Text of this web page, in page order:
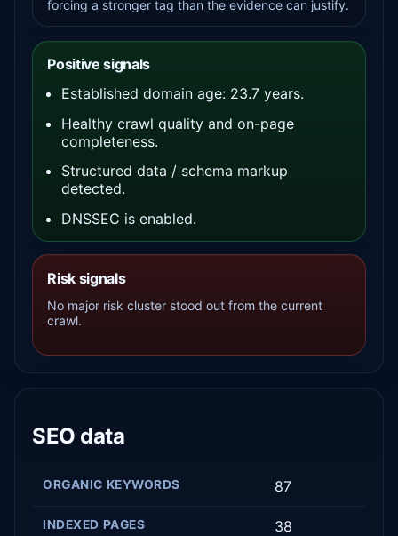
forcing a stronger tag than the evidence can justify.
Positive signals
Established domain age: 23.7 years.
Healthy crawl quality and on-page
completeness.
Structured data / schema markup
detected.
DNSSEC is enabled.
Risk signals
No major risk cluster stood out from the current
crawl.
SEO data
ORGANIC KEYWORDS 87
INDEXED PAGES 38